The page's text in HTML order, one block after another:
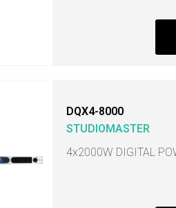
DQX4-8000
STUDIOMASTER
4x2000W DIGITAL